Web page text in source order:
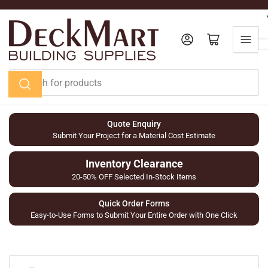
Skip
content
Search
for
products
Log in Open mini cart
Quote Enquiry
Submit Your Project for a Material Cost Estimate
Inventory Clearance
20-50% OFF Selected In-Stock Items
Quick Order Forms
Easy-to-Use Forms to Submit Your Entire Order with One Click